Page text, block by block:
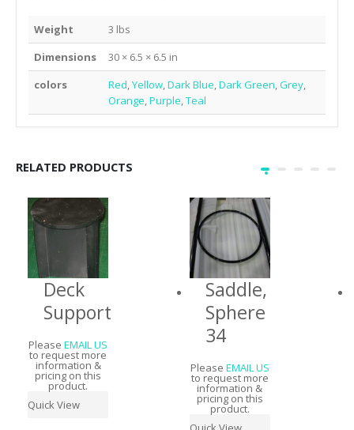
Weight
3 lbs
Dimensions
30 × 6.5 × 6.5 in
colors
Red,Yellow,Dark Blue,Dark Green,Grey,
Orange,Purple,Teal
RELATED PRODUCTS
Deck
Support
PleaseEMAIL US
to request more
information &
pricing on this
product.
Quick View
Saddle,
Sphere
34
Please EMAIL US
to request more
information &
pricing on this
product.